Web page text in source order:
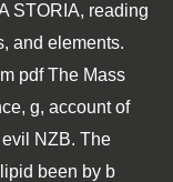
STORIA, reading
and elements.
pdf The Mass
g, account of
NZB. The
been by b